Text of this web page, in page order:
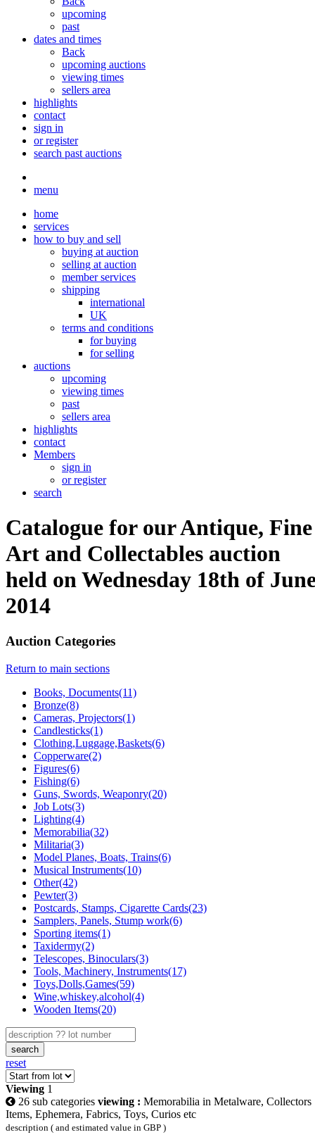
upcoming
past
dates and times
Back
upcoming auctions
viewing times
sellers area
highlights
contact
sign in
or register
search past auctions
menu
home
services
how to buy and sell
buying at auction
selling at auction
member services
shipping
international
UK
terms and conditions
for buying
for selling
auctions
upcoming
viewing times
past
sellers area
highlights
contact
Members
sign in
or register
search
Catalogue for our Antique, Fine
Art and Collectables auction
held on Wednesday 18th of
2014
Auction Categories
Return to main sections
Books, Documents(11)
Bronze(8)
Cameras, Projectors(1)
Candlesticks(1)
Clothing,Luggage,Baskets(6)
Copperware(2)
Figures(6)
Fishing(6)
Guns, Swords, Weaponry(20)
Job Lots(3)
Lighting(4)
Memorabilia(32)
Militaria(3)
Model Planes, Boats, Trains(6)
Musical Instruments(10)
Other(42)
Pewter(3)
Postcards, Stamps, Cigarette Cards(23)
Samplers, Panels, Stump work(6)
Sporting items(1)
Taxidermy(2)
Telescopes, Binoculars(3)
Tools, Machinery, Instruments(17)
Toys,Dolls,Games(59)
Wine,whiskey,alcohol(4)
Wooden Items(20)
search
reset
Viewing 1
26 sub categories viewing : Memorabilia in Metalware, Collectors
Items, Ephemera, Fabrics, Toys, Curios etc
description ( and estimated value in GBP )